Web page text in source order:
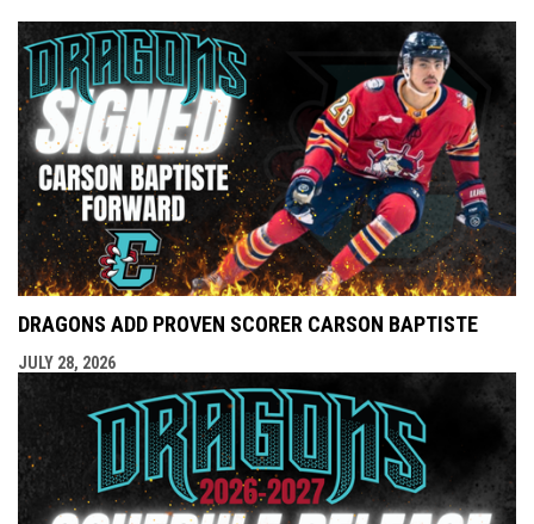
DRAGONS ADD PROVEN SCORER CARSON BAPTISTE
JULY 28, 2026